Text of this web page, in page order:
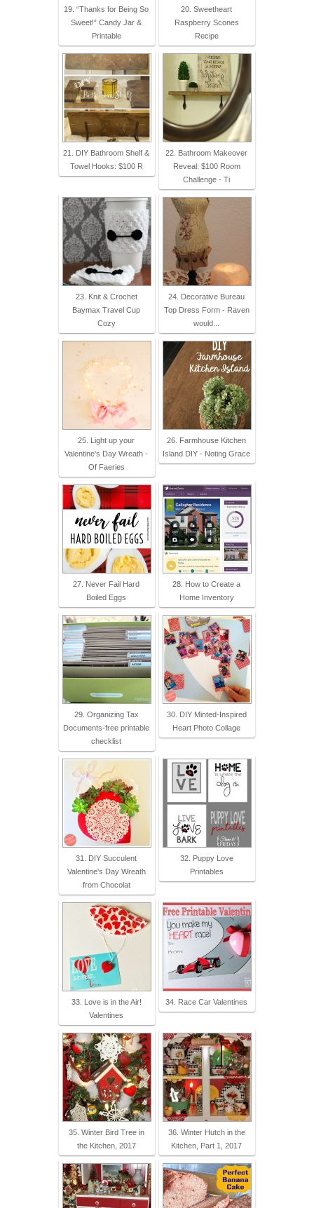
19. “Thanks for Being So
Sweet!” Candy Jar &
Printable
20. Sweetheart
Raspberry Scones
Recipe
21. DIY Bathroom Shelf &
Towel Hooks: $100 R
22. Bathroom Makeover
Reveal: $100 Room
Challenge - Ti
23. Knit & Crochet
Baymax Travel Cup
Cozy
24. Decorative Bureau
Top Dress Form - Raven
would...
25. Light up your
Valentine's Day Wreath -
Of Faeries
26. Farmhouse Kitchen
Island DIY - Noting Grace
27. Never Fail Hard
Boiled Eggs
28. How to Create a
Home Inventory
29. Organizing Tax
Documents-free printable
checklist
30. DIY Minted-Inspired
Heart Photo Collage
31. DIY Succulent
Valentine's Day Wreath
from Chocolat
32. Puppy Love
Printables
33. Love is in the Air!
Valentines
34. Race Car Valentines
35. Winter Bird Tree in
the Kitchen, 2017
36. Winter Hutch in the
Kitchen, Part 1, 2017